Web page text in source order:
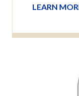
LEARN